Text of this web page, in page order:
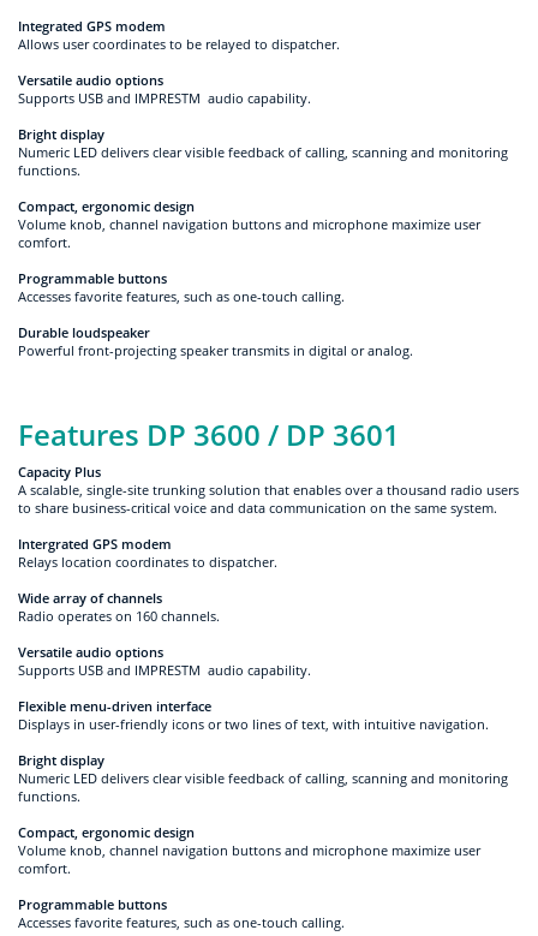
Integrated GPS modem
Allows user coordinates to be relayed to dispatcher.
Versatile audio options
Supports USB and IMPRESTM audio capability.
Bright display
Numeric LED delivers clear visible feedback of calling, scanning and monitoring
functions.
Compact, ergonomic design
Volume knob, channel navigation buttons and microphone maximize user
comfort.
Programmable buttons
Accesses favorite features, such as one-touch calling.
Durable loudspeaker
Powerful front-projecting speaker transmits in digital or analog.
Features DP 3600 / DP 3601
Capacity Plus
A scalable, single-site trunking solution that enables over a thousand radio users
to share business-critical voice and data communication on the same system.
Intergrated GPS modem
Relays location coordinates to dispatcher.
Wide array of channels
Radio operates on 160 channels.
Versatile audio options
Supports USB and IMPRESTM audio capability.
Flexible menu-driven interface
Displays in user-friendly icons or two lines of text, with intuitive navigation.
Bright display
Numeric LED delivers clear visible feedback of calling, scanning and monitoring
functions.
Compact, ergonomic design
Volume knob, channel navigation buttons and microphone maximize user
comfort.
Programmable buttons
Accesses favorite features, such as one-touch calling.